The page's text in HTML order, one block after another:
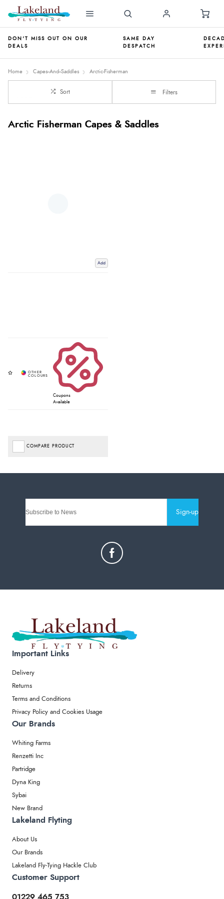
DON'T MISS OUT ON OUR
DEALS
SAME DAY
DESPATCH
Home Capes--And--Saddles Arctic-Fisherman
Sort Filters
Arctic Fisherman Capes & Saddles
Add
Coupons
Available
COMPARE PRODUCT
Sign-up
Important Links
Delivery
Returns
Terms and Conditions
Privacy Policy and Cookies Usage
Our Brands
Whiting Farms
Renzetti Inc
Partridge
Dyna King
Sybai
New Brand
Lakeland Flyting
About Us
Our Brands
Lakeland Fly-Tying Hackle Club
Customer Support
01229 465 753